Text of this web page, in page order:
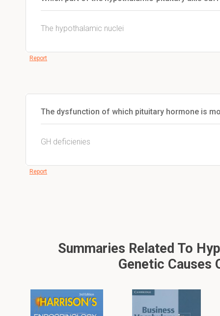
The hypothalamic nuclei
Report
The dysfunction of which pituitary hormone is
GH deficienies
Report
Summaries Related To
Genetic